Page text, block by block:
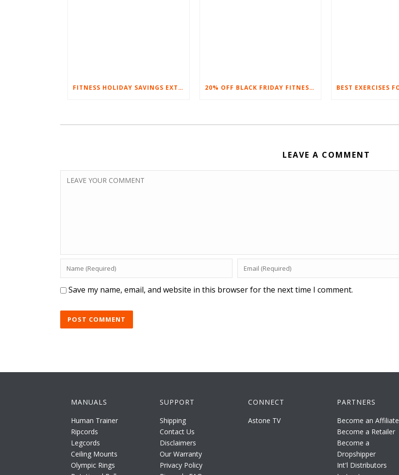
FITNESS HOLIDAY SAVINGS EXTENDED – 20% AT HOME FITNESS EQUIPMENT 20% OFF BLACK FRIDAY FITNESS EQUIPMENT SALE
LEAVE A COMMENT
Save my name, email, and website in this browser for the next time I comment.
MANUALS
Human Trainer
Ripcords
Legcords
Ceiling Mounts
Olympic Rings
SUPPORT
Shipping
Contact Us
Disclaimers
Our Warranty
Privacy Policy
CONNECT
Astone TV
PARTNERS
Become an Affiliate
Become a Retailer
Become a
Dropshipper
Int'l Distributors